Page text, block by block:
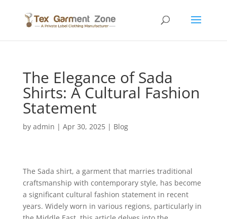
The Elegance of Sada
Shirts: A Cultural Fashion
Statement
by admin | Apr 30, 2025| Blog
The Sada shirt, a garment that marries traditional
craftsmanship with contemporary style, has become
a significant cultural fashion statement in recent
years. Widely worn in various regions, particularly in